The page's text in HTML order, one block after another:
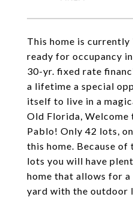
This home is
ready for occupancy
30-yr. fixed rate
a lifetime a special
itself to live in a
Old Florida, Welcome
Pablo! Only 42 lots,
this home. Because of
lots you will have
home that allows for a
yard with the outdoor